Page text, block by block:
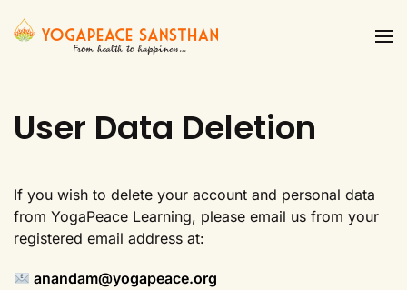
Skip to main content
User Data Deletion
If you wish to delete your account and personal data
from YogaPeace Learning, please email us from your
registered email address at:
anandam@yogapeace.org